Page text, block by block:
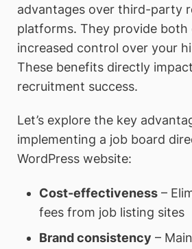
advantages over third-party
platforms. They provide both
increased control over your
These benefits directly
recruitment success.
Let’s explore the key
implementing a job board
WordPress website:
Cost-effectiveness–
fees from job listing sites
Brand consistency –